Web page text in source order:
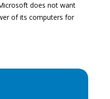
does not want
of its computers for